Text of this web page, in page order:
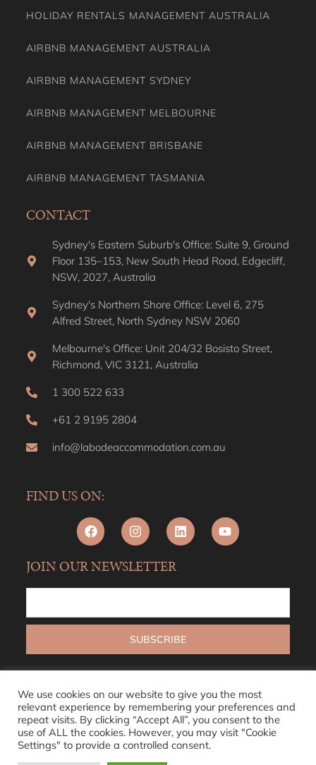
HOLIDAY RENTALS MANAGEMENT AUSTRALIA
AIRBNB MANAGEMENT AUSTRALIA
AIRBNB MANAGEMENT SYDNEY
AIRBNB MANAGEMENT MELBOURNE
AIRBNB MANAGEMENT BRISBANE
AIRBNB MANAGEMENT TASMANIA
CONTACT
Sydney's Eastern Suburb's Office: Suite 9, Ground
Floor 135–153, New South Head Road, Edgecliff,
NSW, 2027, Australia
Sydney's Northern Shore Office: Level 6, 275
Alfred Street, North Sydney NSW 2060
Melbourne's Office: Unit 204/32 Bosisto Street,
Richmond, VIC 3121, Australia
1 300 522 633
+61 2 9195 2804
info@labodeaccommodation.com.au
FIND US ON:
JOIN OUR NEWSLETTER
We use cookies on our website to give you the most
relevant experience by remembering your preferences and
repeat visits. By clicking “Accept All”, you consent to the
use of ALL the cookies. However, you may visit "Cookie
Settings" to provide a controlled consent.